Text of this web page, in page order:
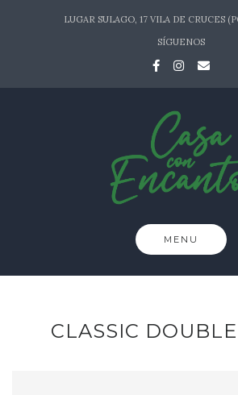
LUGAR SULAGO, 17 VILA DE CRUCES
SÍGUENOS
MENU
CLASSIC